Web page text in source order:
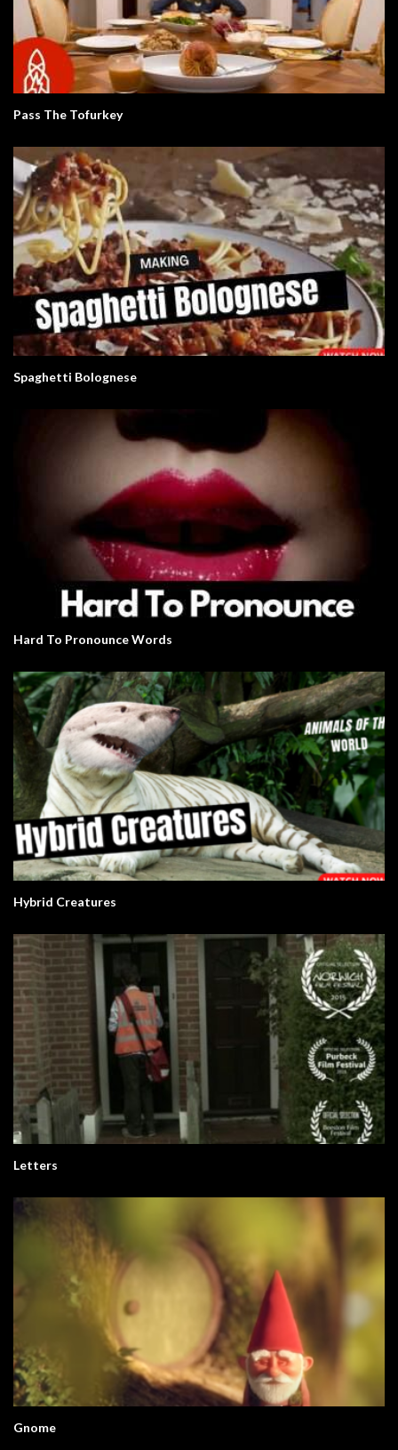
Pass The Tofurkey
Spaghetti Bolognese
Hard To Pronounce Words
Hybrid Creatures
Letters
Gnome